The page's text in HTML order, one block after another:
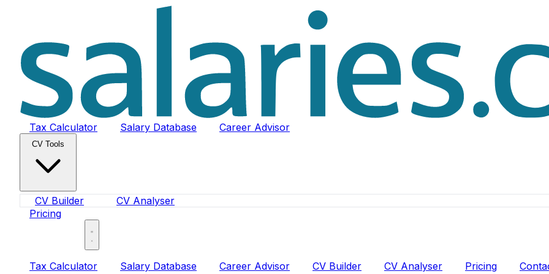
Tax Calculator Salary Database Career Advisor
CV Tools
CV Builder
CV Analyser
Pricing
Tax Calculator Salary Database Career Advisor CV Builder CV Analyser Pricing